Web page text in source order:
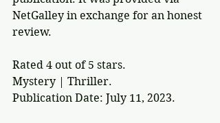
NetGalley in exchange for an honest
review.
Rated 4 out of 5 stars.
Mystery | Thriller.
Publication Date: July 11, 2023.